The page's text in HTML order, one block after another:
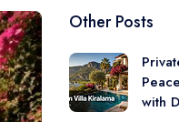
Other Posts
with